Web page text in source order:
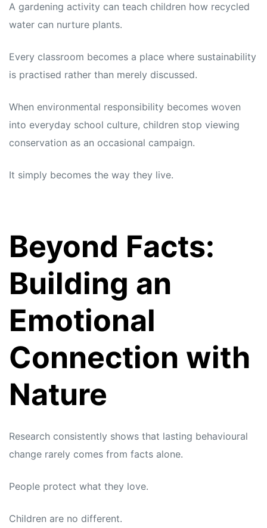
A gardening activity can teach children how recycled
water can nurture plants.
Every classroom becomes a place where sustainability
is practised rather than merely discussed.
When environmental responsibility becomes woven
into everyday school culture, children stop viewing
conservation as an occasional campaign.
It simply becomes the way they live.
Beyond Facts:
Building an
Emotional
Connection with
Nature
Research consistently shows that lasting behavioural
change rarely comes from facts alone.
People protect what they love.
Children are no different.